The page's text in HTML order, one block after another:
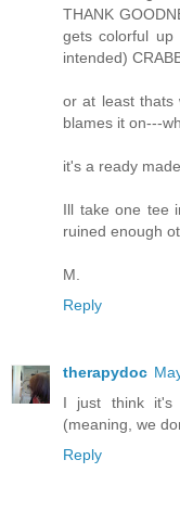
THANK
gets colorful up
intended)
or at least thats
blames it on---
it's a ready
Ill take one tee
ruined enough
M.
Reply
therapydoc
I just think it's
(meaning, we
Reply